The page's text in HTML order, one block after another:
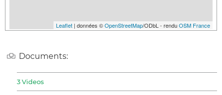
Leaflet | données ©OpenStreetMap/ODbL - renduOSM France
Documents:
3 Videos